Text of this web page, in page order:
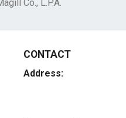
Co., L.P.A.
CONTACT
Address: